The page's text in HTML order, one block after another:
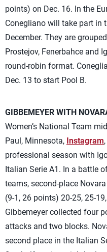
points) on Dec. 16. In the
Conegliano will take part in
December. They are
Prostejov, Fenerbahce and
round-robin format.
Dec. 13 to start Pool B.
GIBBEMEYER WITH
Women’s National Team
Paul, Minnesota, Instagram,
professional season with
Italian Serie A1. In a battle
teams, second-place
(9-1, 26 points) 20-25, 25-
Gibbemeyer collected four
attacks and two blocks.
second place in the Italian